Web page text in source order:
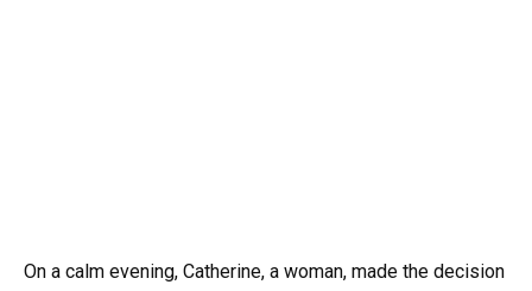
On a calm evening, Catherine, a woman, made the decision